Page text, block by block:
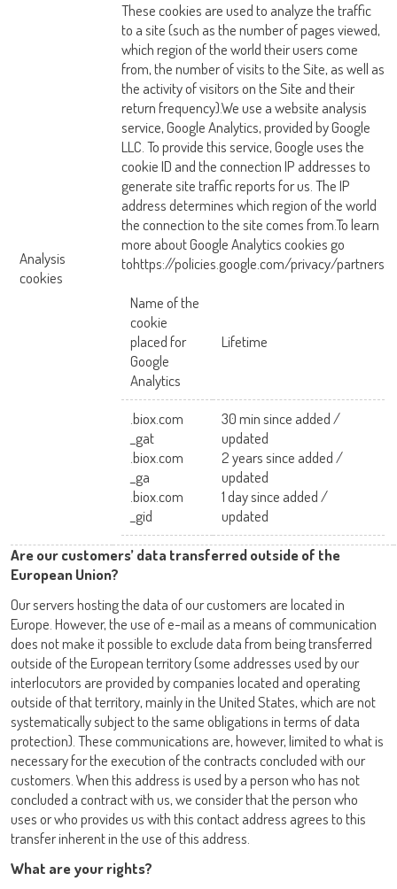
Analysis
cookies
These cookies are used to analyze the traffic
to a site (such as the number of pages viewed,
which region of the world their users come
from, the number of visits to the Site, as well as
the activity of visitors on the Site and their
return frequency).We use a website analysis
service, Google Analytics, provided by Google
LLC. To provide this service, Google uses the
cookie ID and the connection IP addresses to
generate site traffic reports for us. The IP
address determines which region of the world
the connection to the site comes from.To learn
more about Google Analytics cookies go
tohttps://policies.google.com/privacy/partners
Name of the
cookie
placed for
Google
Analytics
Lifetime
.biox.com
_gat
.biox.com
_ga
.biox.com
_gid
30 min since added /
updated
2 years since added /
updated
1 day since added /
updated
Are our customers’ data transferred outside of the
European Union?
Our servers hosting the data of our customers are located in
Europe. However, the use of e-mail as a means of communication
does not make it possible to exclude data from being transferred
outside of the European territory (some addresses used by our
interlocutors are provided by companies located and operating
outside of that territory, mainly in the United States, which are not
systematically subject to the same obligations in terms of data
protection). These communications are, however, limited to what is
necessary for the execution of the contracts concluded with our
customers. When this address is used by a person who has not
concluded a contract with us, we consider that the person who
uses or who provides us with this contact address agrees to this
transfer inherent in the use of this address.
What are your rights?